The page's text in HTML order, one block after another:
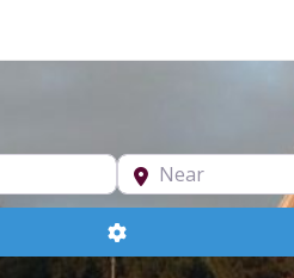
Advanced Filters